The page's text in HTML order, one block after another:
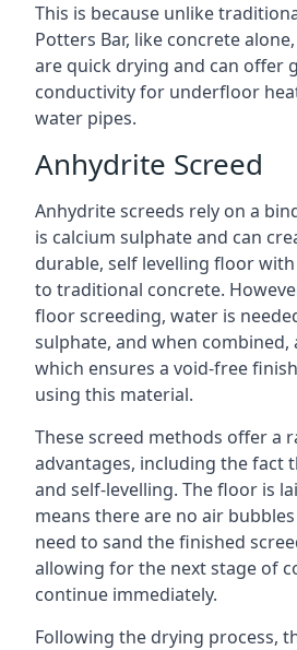
This is because unlike
Potters Bar, like concrete
are quick drying and can offer
conductivity for underfloor
water pipes.
Anhydrite Screed
Anhydrite screeds rely on a
is calcium sulphate and can
durable, self levelling floor
to traditional concrete.
floor screeding, water is
sulphate, and when combined,
which ensures a void-free
using this material.
These screed methods offer a
advantages, including the fact
and self-levelling. The floor is
means there are no air
need to sand the finished
allowing for the next stage of
continue immediately.
Following the drying process,